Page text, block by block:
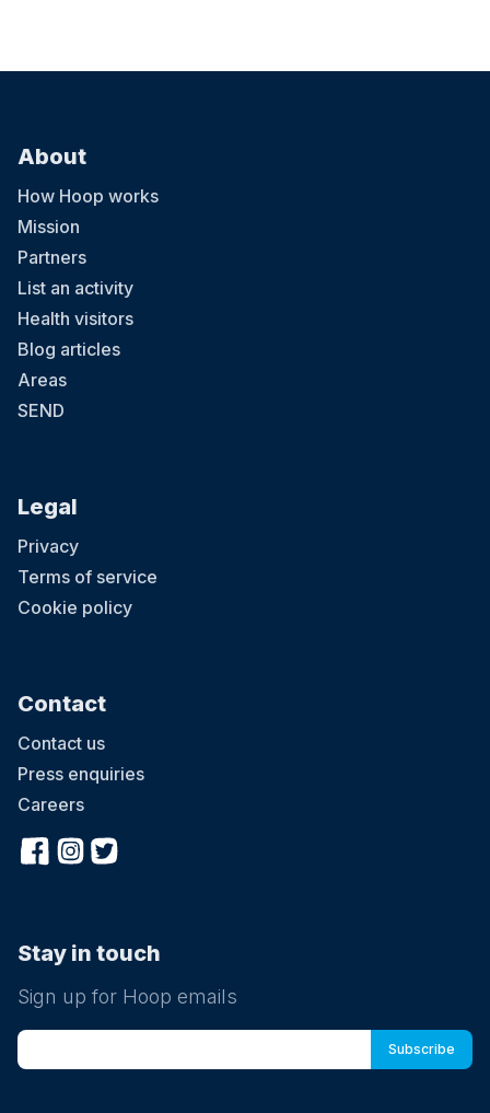
About
How Hoop works
Mission
Partners
List an activity
Health visitors
Blog articles
Areas
SEND
Legal
Privacy
Terms of service
Cookie policy
Contact
Contact us
Press enquiries
Careers
Stay in touch
Sign up for Hoop emails